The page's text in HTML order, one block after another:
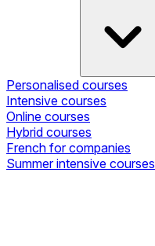
Personalised courses
Intensive courses
Online courses
Hybrid courses
French for companies
Summer intensive courses